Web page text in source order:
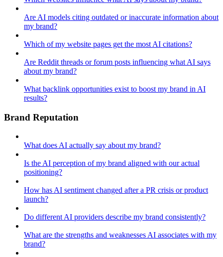
Are AI models citing outdated or inaccurate information about
my brand?
Which of my website pages get the most AI citations?
Are Reddit threads or forum posts influencing what AI says
about my brand?
What backlink opportunities exist to boost my brand in AI
results?
Brand Reputation
What does AI actually say about my brand?
Is the AI perception of my brand aligned with our actual
positioning?
How has AI sentiment changed after a PR crisis or product
launch?
Do different AI providers describe my brand consistently?
What are the strengths and weaknesses AI associates with my
brand?